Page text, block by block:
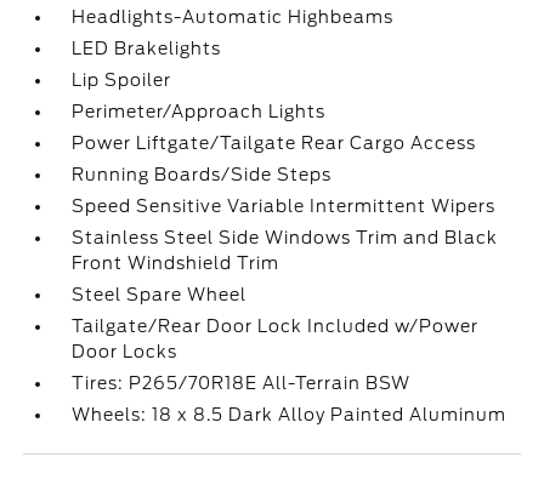
Headlights-Automatic Highbeams
LED Brakelights
Lip Spoiler
Perimeter/Approach Lights
Power Liftgate/Tailgate Rear Cargo Access
Running Boards/Side Steps
Speed Sensitive Variable Intermittent Wipers
Stainless Steel Side Windows Trim and Black
Front Windshield Trim
Steel Spare Wheel
Tailgate/Rear Door Lock Included w/Power
Door Locks
Tires: P265/70R18E All-Terrain BSW
Wheels: 18 x 8.5 Dark Alloy Painted Aluminum